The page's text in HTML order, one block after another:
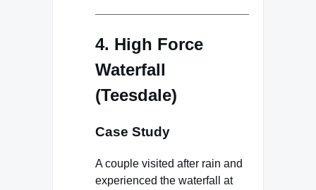
4. High Force
Waterfall
(Teesdale)
Case Study
A couple visited after rain and
experienced the waterfall at